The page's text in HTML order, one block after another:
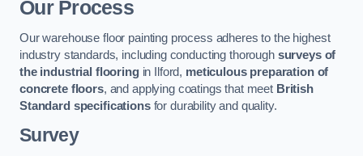
Our Process
Our warehouse floor painting process adheres to the highest
industry standards, including conducting thorough surveys of
the industrial flooringin Ilford, meticulous preparation of
concrete floors, and applying coatings that meet British
Standard specificationsfor durability and quality.
Survey